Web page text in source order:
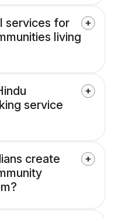
services for
living
service
create